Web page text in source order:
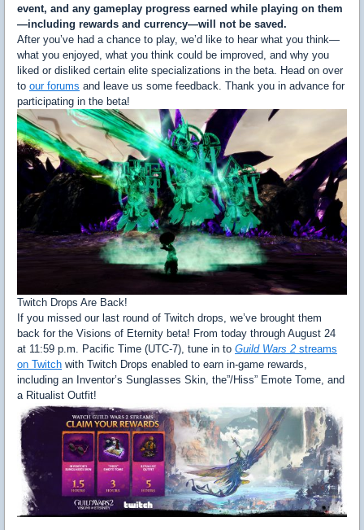
event, and any gameplay progress earned while playing on them
—including rewards and currency—will not be saved.
After you’ve had a chance to play, we’d like to hear what you think—
what you enjoyed, what you think could be improved, and why you
liked or disliked certain elite specializations in the beta. Head on over
to our forums and leave us some feedback. Thank you in advance for
participating in the beta!
Twitch Drops Are Back!
If you missed our last round of Twitch drops, we’ve brought them
back for the Visions of Eternity beta! From today through August 24
at 11:59 p.m. Pacific Time (UTC-7), tune in to Guild Wars 2 streams
on Twitch with Twitch Drops enabled to earn in-game rewards,
including an Inventor’s Sunglasses Skin, the”/Hiss” Emote Tome, and
a Ritualist Outfit!